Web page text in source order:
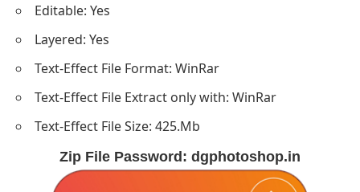
Editable: Yes
Layered: Yes
Text-Effect File Format: WinRar
Text-Effect File Extract only with: WinRar
Text-Effect File Size: 425.Mb
Zip File Password: dgphotoshop.in